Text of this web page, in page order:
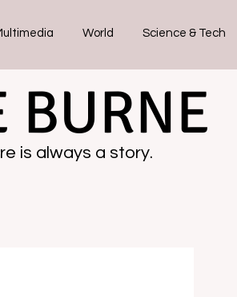
World Science & Tech
BURNE
is always a story.